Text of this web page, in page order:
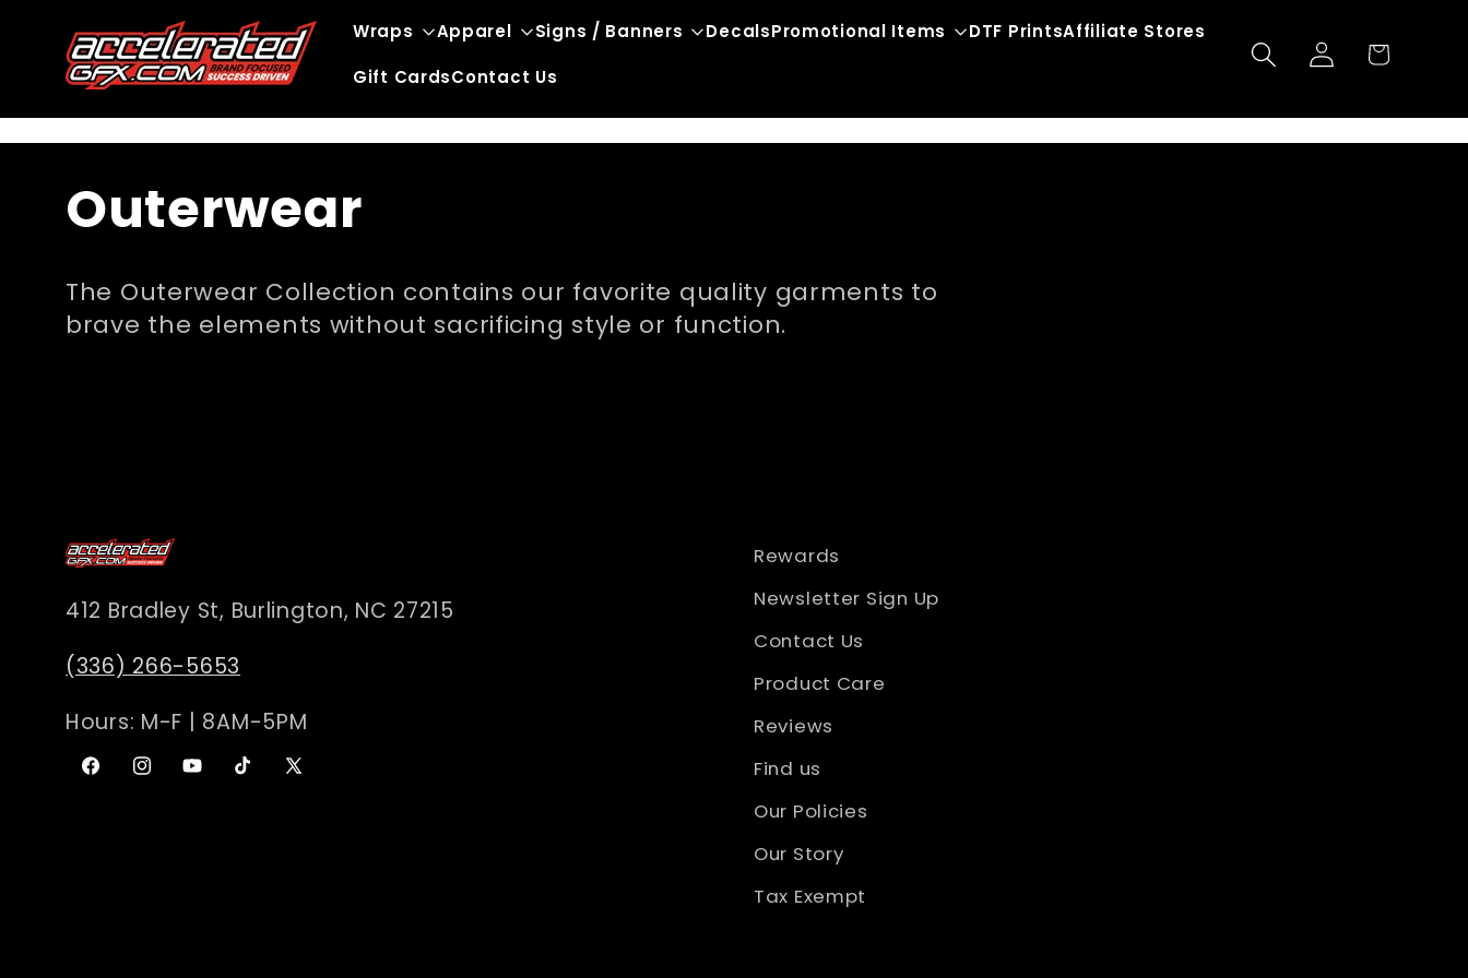
content
Wraps Apparel Signs / Banners DecalsPromotional Items DTF PrintsAffiliate Stores
Gift CardsContact Us
Log
in
Cart
C
o
l
c
t
i
o
Outerwear
The Outerwear Collection contains our favorite quality garments to
brave the elements without sacrificing style or function.
412 Bradley St, Burlington, NC 27215
(336) 266-5653
Hours: M-F | 8AM-5PM
FacebookInstagram
YouTubeTikTokX
Rewards
Newsletter Sign Up
Contact Us
Product Care
Reviews
Find us
Our Policies
Our Story
Tax Exempt